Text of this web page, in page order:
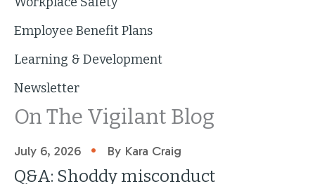
Employee Benefit Plans
Learning & Development
Newsletter
On The Vigilant Blog
July 6, 2026 • By Kara Craig
Q&A: Shoddy misconduct